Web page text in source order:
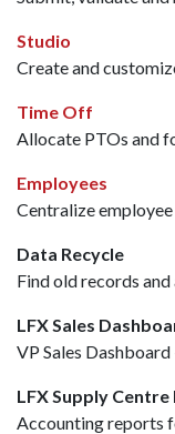
Studio
Create and
Time Off
Allocate PTOs and
Employees
Centralize
Data Recycle
Find old records
LFX Sales
VP Sales
LFX Supply
Accounting reports